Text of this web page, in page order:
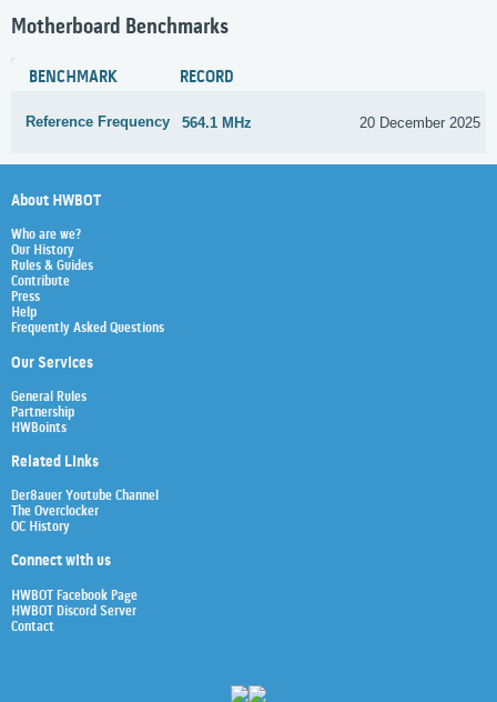
Motherboard Benchmarks
BENCHMARK RECORD
Reference Frequency 564.1 MHz 20 December 2025
About HWBOT
Who are we?
Our History
Rules & Guides
Contribute
Press
Help
Frequently Asked Questions
Our Services
General Rules
Partnership
HWBoints
Related Links
Der8auer Youtube Channel
The Overclocker
OC History
Connect with us
HWBOT Facebook Page
HWBOT Discord Server
Contact